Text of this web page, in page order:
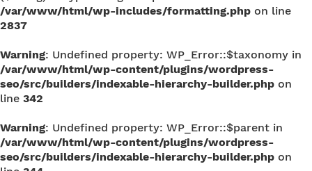
/var/www/html/wp-includes/formatting.php on line
2837
Warning: Undefined property: WP_Error::$taxonomy in
/var/www/html/wp-content/plugins/wordpress-
seo/src/builders/indexable-hierarchy-builder.php on
line 342
Warning: Undefined property: WP_Error::$parent in
/var/www/html/wp-content/plugins/wordpress-
seo/src/builders/indexable-hierarchy-builder.php on